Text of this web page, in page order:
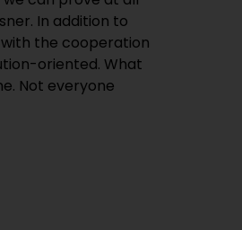
In addition to
the cooperation